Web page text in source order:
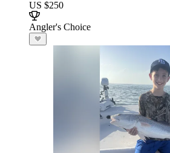
US $250
Angler's Choice